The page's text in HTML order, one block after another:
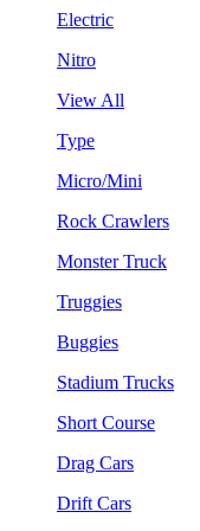
Electric
Nitro
View All
Type
Micro/Mini
Rock Crawlers
Monster Truck
Truggies
Buggies
Stadium Trucks
Short Course
Drag Cars
Drift Cars